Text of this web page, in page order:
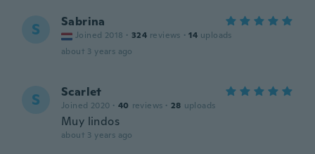
S Sabrina
Joined 2018 · 324 reviews · 14 uploads
about 3 years ago
S Scarlet
Joined 2020 · 40 reviews · 28 uploads
Muy lindos
about 3 years ago